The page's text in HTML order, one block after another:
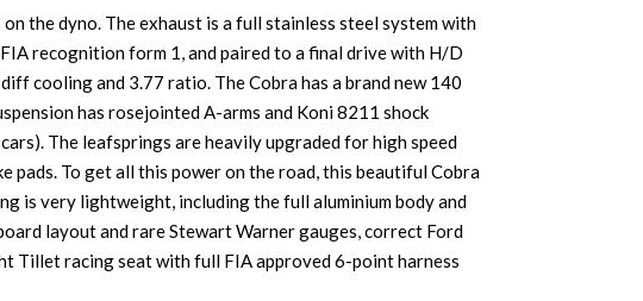
the dyno. The exhaust is a full stainless steel system with
recognition form 1, and paired to a final drive with H/D
cooling and 3.77 ratio. The Cobra has a brand new 140
has rosejointed A-arms and Koni 8211 shock
The leafsprings are heavily upgraded for high speed
pads. To get all this power on the road, this beautiful Cobra
is very lightweight, including the full aluminium body and
layout and rare Stewart Warner gauges, correct Ford
Tillet racing seat with full FIA approved 6-point harness